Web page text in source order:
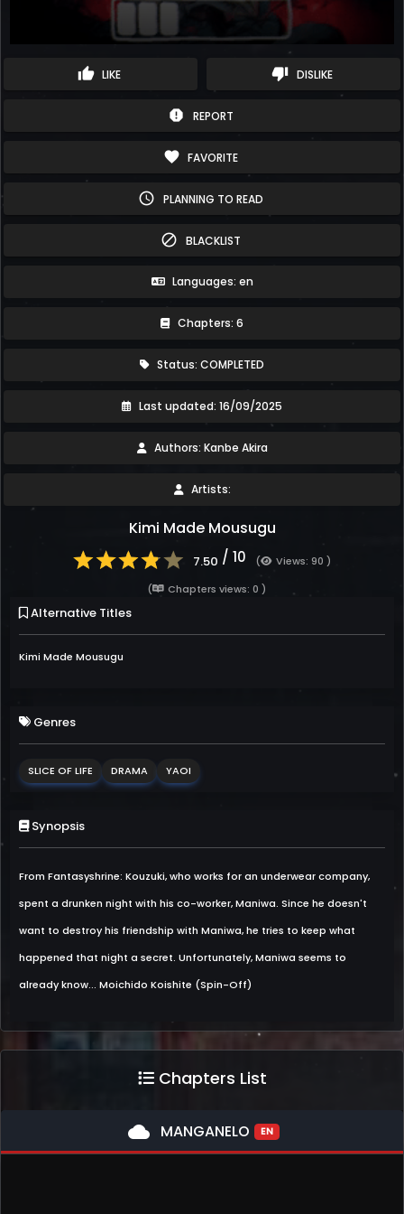
thumb_up LIKE thumb_down DISLIKE
report REPORT
favorite FAVORITE
schedule PLANNING TO READ
block BLACKLIST
Languages: en
Chapters: 6
Status: COMPLETED
Last updated: 16/09/2025
Authors: Kanbe Akira
Artists:
Kimi Made Mousugu
7.50 / 10 (
Views: 90 )
(
Chapters views: 0 )
Alternative Titles
Kimi Made Mousugu
Genres
SLICE OF LIFE DRAMA YAOI
Synopsis
From Fantasyshrine: Kouzuki, who works for an underwear company,
spent a drunken night with his co-worker, Maniwa. Since he doesn't
want to destroy his friendship with Maniwa, he tries to keep what
happened that night a secret. Unfortunately, Maniwa seems to
already know... Moichido Koishite (Spin-Off)
Chapters List
cloud MANGANELO EN